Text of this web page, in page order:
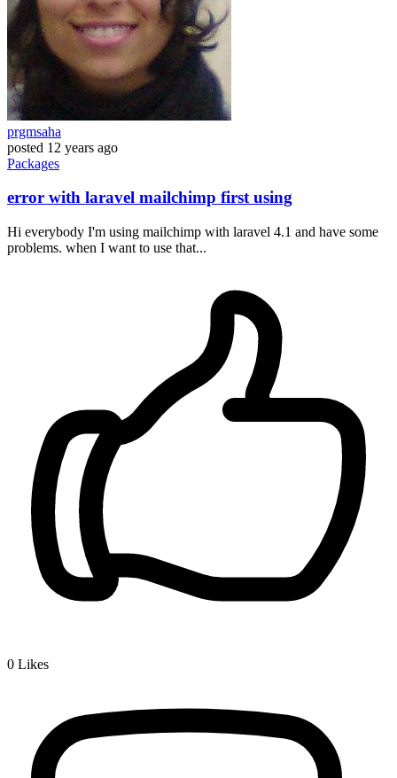
prgmsaha
posted 12 years ago
Packages
error with laravel mailchimp first using
Hi everybody I'm using mailchimp with laravel 4.1 and have some
problems. when I want to use that...
0 Likes